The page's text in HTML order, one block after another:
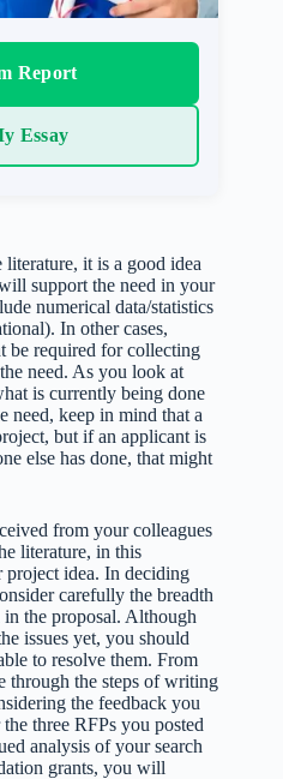
Report
Essay
it is a good idea
support the need in your
numerical data/statistics
In other cases,
be required for collecting
need. As you look at
is currently being done
need, keep in mind that a
but if an applicant is
else has done, that might
from your colleagues
literature, in this
idea. In deciding
carefully the breadth
the proposal. Although
issues yet, you should
to resolve them. From
through the steps of writing
the feedback you
three RFPs you posted
analysis of your search
grants, you will